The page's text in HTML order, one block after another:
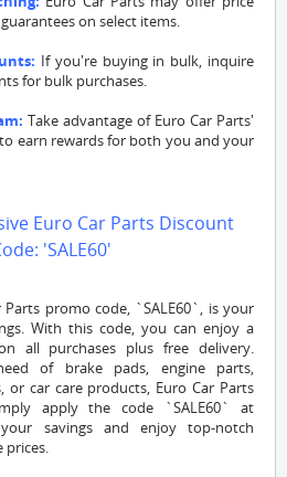
on select items.
If you're buying in bulk, inquire
for bulk purchases.
Take advantage of Euro Car Parts'
earn rewards for both you and your
Euro Car Parts Discount
'SALE60'
Parts promo code, `SALE60`, is your
With this code, you can enjoy a
all purchases plus free delivery.
of brake pads, engine parts,
or car care products, Euro Car Parts
apply the code `SALE60` at
savings and enjoy top-notch
prices.